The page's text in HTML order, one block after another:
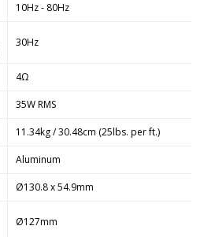
10Hz - 80Hz
30Hz
4Ω
35W RMS
11.34kg / 30.48cm (25lbs. per ft.)
Aluminum
Ø130.8 x 54.9mm
Ø127mm